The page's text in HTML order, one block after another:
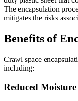
The encapsulation
mitigates the risks
Benefits of
Crawl space
including:
Reduced